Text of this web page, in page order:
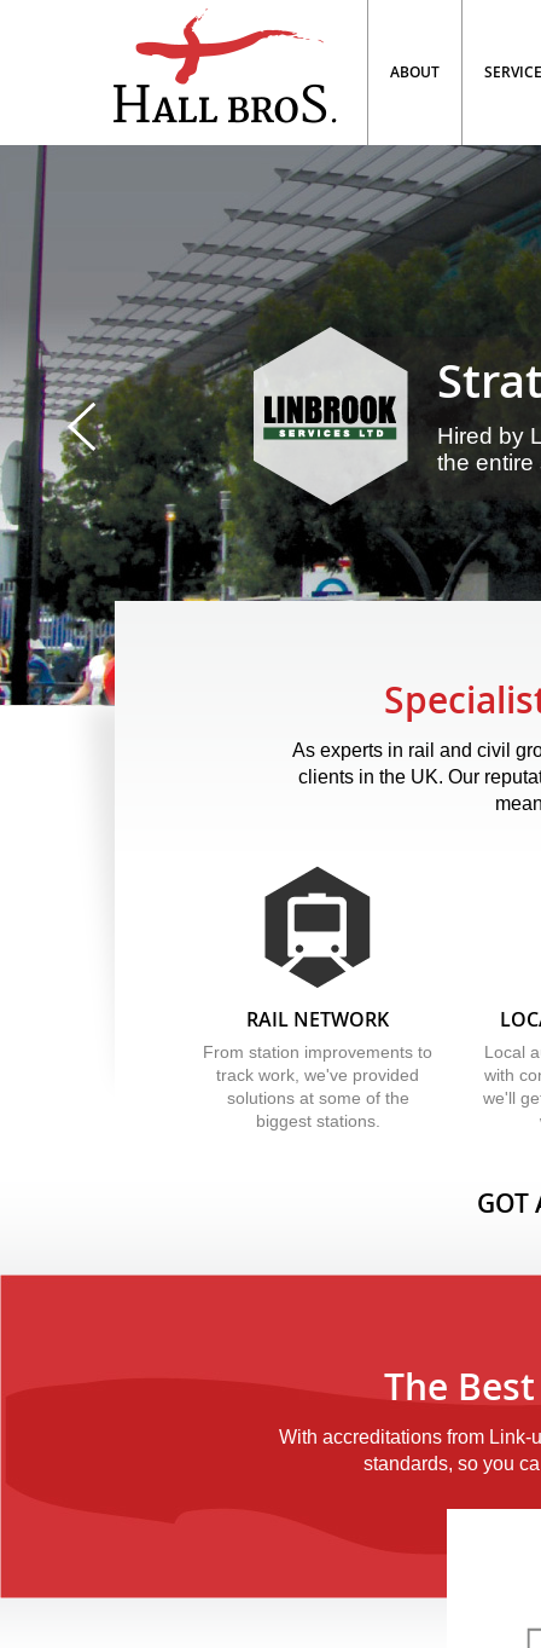
ABOUT
Hired by
the entire
As experts in rail and civil
clients in the UK. Our
RAIL NETWORK
From station improvements to
track work, we've provided
solutions at some of the
biggest stations.
Local
with
we'll
GOT
The
With accreditations from Link-
standards, so you